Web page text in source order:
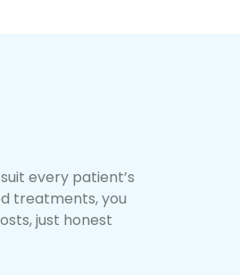
every patient’s
treatments, you
just honest